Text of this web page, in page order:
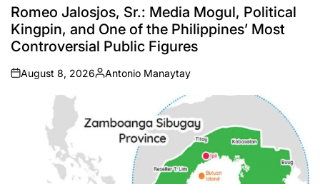
IN
Romeo Jalosjos, Sr.: Media Mogul, Political
Kingpin, and One of the Philippines’ Most
Controversial Public Figures
on
August 8, 2026
Posted
Antonio Manaytay